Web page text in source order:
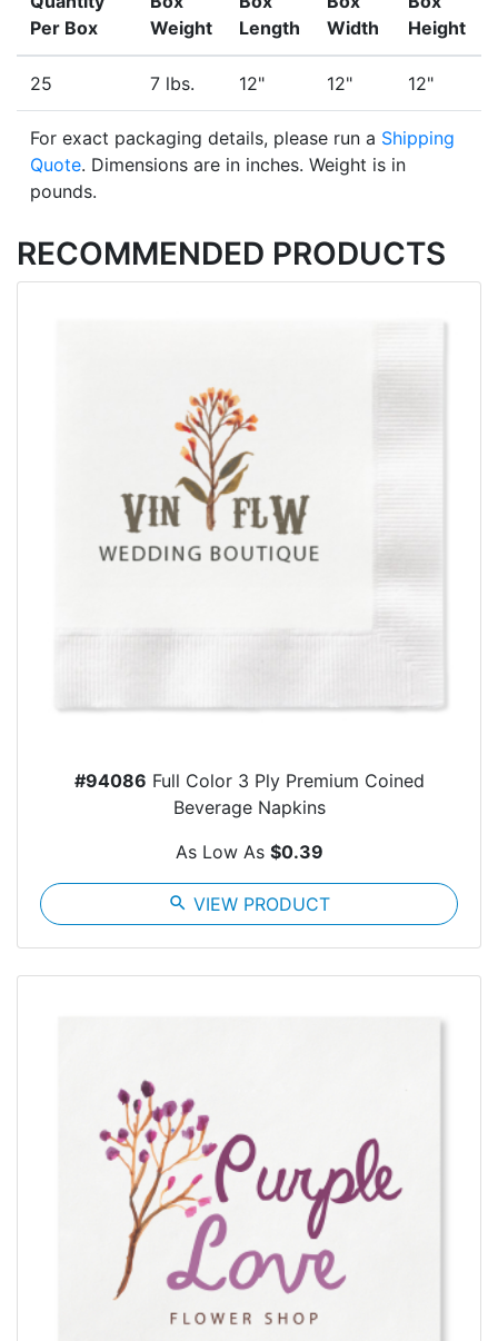
Per Box
Weight
Length
Width
Height
25 7 lbs. 12" 12" 12"
For exact packaging details, please run a Shipping
Quote. Dimensions are in inches. Weight is in
pounds.
RECOMMENDED PRODUCTS
#94086 Full Color 3 Ply Premium Coined
Beverage Napkins
As Low As $0.39
search VIEW PRODUCT